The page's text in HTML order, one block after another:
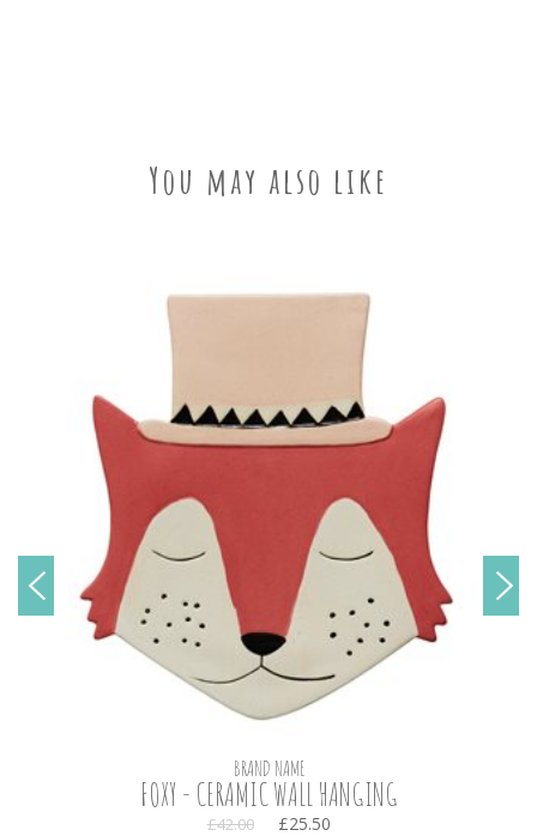
You may also like
BRAND NAME
FOXY - CERAMIC WALL HANGING
£42.00 £25.50